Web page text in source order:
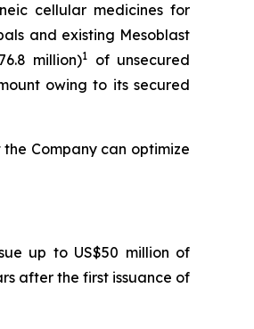
cellular medicines for
and existing Mesoblast
million)1
of unsecured
owing to its secured
Company can optimize
up to US$50 million of
after the first issuance of